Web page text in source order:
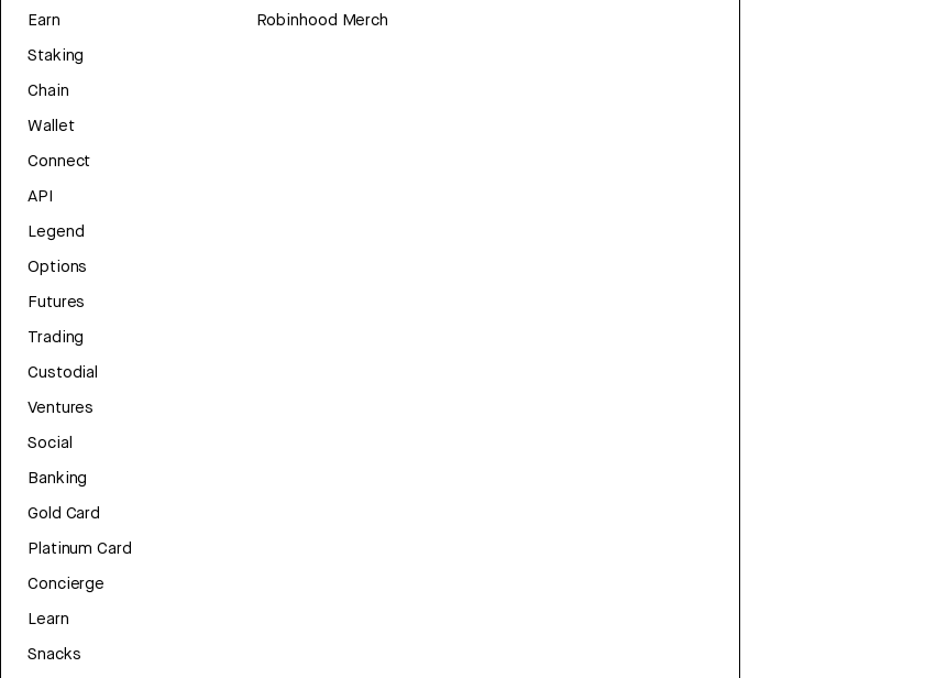
Earn
Staking
Chain
Wallet
Connect
API
Legend
Options
Futures
Trading
Custodial
Ventures
Social
Banking
Gold Card
Platinum Card
Concierge
Learn
Snacks
Robinhood Merch